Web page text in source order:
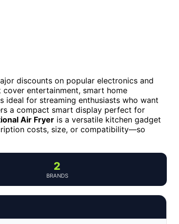
discounts on popular electronics and
cover entertainment, smart home
ideal for streaming enthusiasts who want
a compact smart display perfect for
Air Fryer is a versatile kitchen gadget
costs, size, or compatibility—so
2
BRANDS